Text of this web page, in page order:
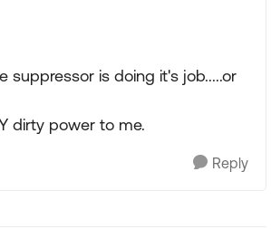
suppressor is doing it's job.....or
dirty power to me.
Reply